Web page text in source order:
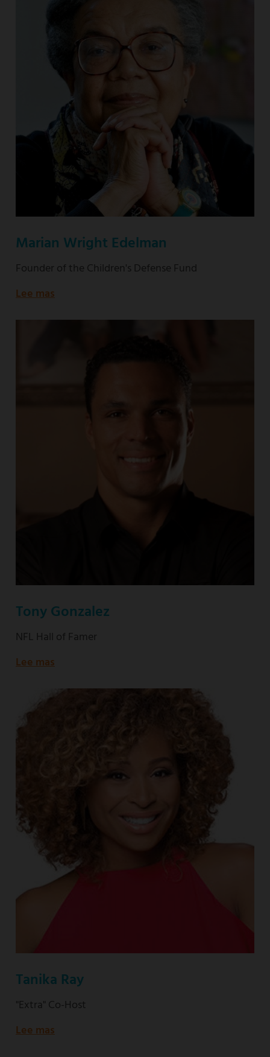
Marian Wright Edelman
Founder of the Children's Defense Fund
Lee mas
Tony Gonzalez
NFL Hall of Famer
Lee mas
Tanika Ray
"Extra" Co-Host
Lee mas